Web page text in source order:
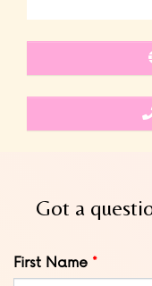
Got a
Leave
this
First Name